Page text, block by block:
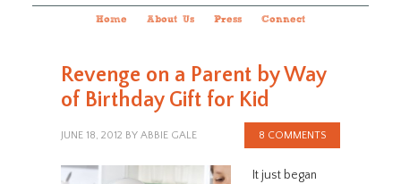
Home About Us Press Connect
Revenge on a Parent by Way
of Birthday Gift for Kid
JUNE 18, 2012 BY ABBIE GALE 8 COMMENTS
It just began